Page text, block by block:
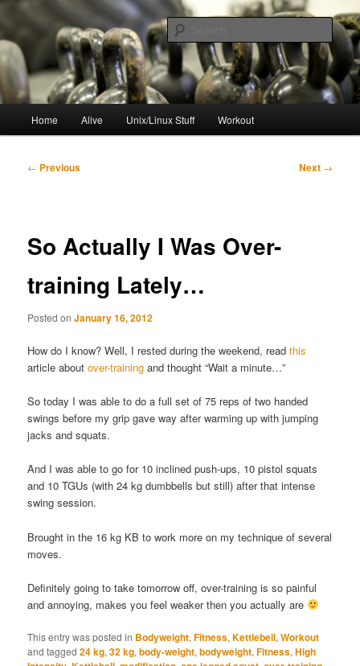
to
primary
contentresync
Home Alive Unix/Linux Stuff Workout
Post
← Previous Next →
So Actually I Was Over-
training Lately…
Posted onJanuary 16, 2012
How do I know? Well, I rested during the weekend, readthis
article aboutover-training and thought “Wait a minute…”
So today I was able to do a full set of 75 reps of two handed
swings before my grip gave way after warming up with jumping
jacks and squats.
And I was able to go for 10 inclined push-ups, 10 pistol squats
and 10 TGUs (with 24 kg dumbbells but still) after that intense
swing session.
Brought in the 16 kg KB to work more on my technique of several
moves.
Definitely going to take tomorrow off, over-training is so painful
and annoying, makes you feel weaker then you actually are
This entry was posted in Bodyweight,Fitness,Kettlebell,Workout
and tagged24 kg,32 kg,body-weight,bodyweight,Fitness,High